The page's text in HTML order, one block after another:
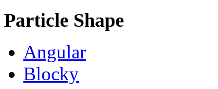
Particle Shape
Angular
Blocky